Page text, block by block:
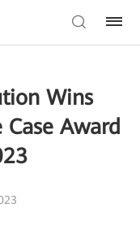
Wins
Award